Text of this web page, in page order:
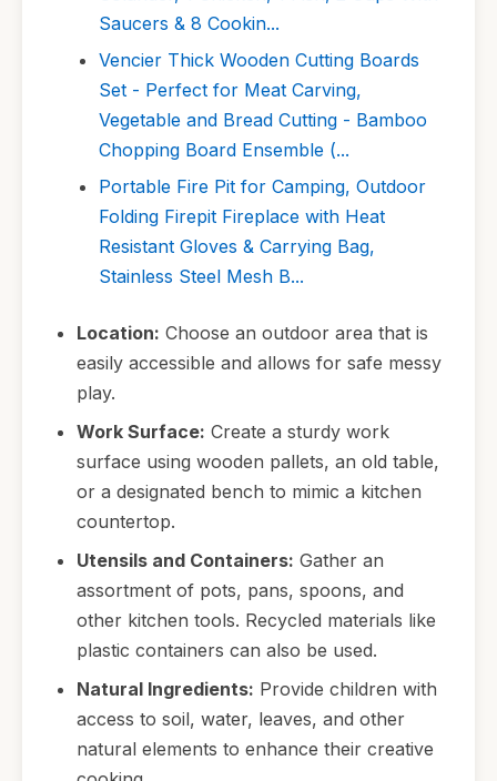
Saucers & 8 Cookin...
Vencier Thick Wooden Cutting Boards
Set - Perfect for Meat Carving,
Vegetable and Bread Cutting - Bamboo
Chopping Board Ensemble (...
Portable Fire Pit for Camping, Outdoor
Folding Firepit Fireplace with Heat
Resistant Gloves & Carrying Bag,
Stainless Steel Mesh B...
Location: Choose an outdoor area that is
easily accessible and allows for safe messy
play.
Work Surface: Create a sturdy work
surface using wooden pallets, an old table,
or a designated bench to mimic a kitchen
countertop.
Utensils and Containers: Gather an
assortment of pots, pans, spoons, and
other kitchen tools. Recycled materials like
plastic containers can also be used.
Natural Ingredients: Provide children with
access to soil, water, leaves, and other
natural elements to enhance their creative